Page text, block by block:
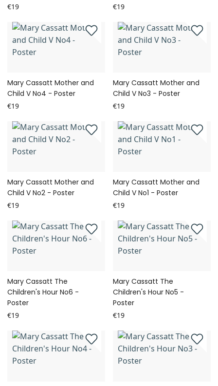
€19 €19
Mary Cassatt Mother and
Child V No4 - Poster
€19
Mary Cassatt Mother and
Child V No3 - Poster
€19
Mary Cassatt Mother and
Child V No2 - Poster
€19
Mary Cassatt Mother and
Child V No1 - Poster
€19
Mary Cassatt The
Children's Hour No6 -
Poster
€19
Mary Cassatt The
Children's Hour No5 -
Poster
€19